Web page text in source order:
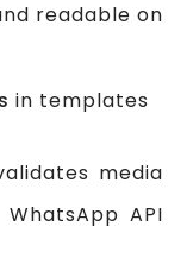
readable on
in templates
media
API